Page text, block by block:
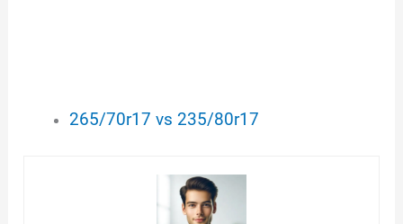
265/70r17 vs 235/80r17